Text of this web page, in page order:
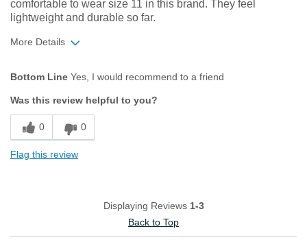
comfortable to wear size 11 in this brand. They feel
lightweight and durable so far.
More Details
Durable
Great Design
Bottom Line Yes, I would recommend to a friend
Was this review helpful to you?
0 0
Flag this review
Displaying Reviews 1-3
Back to Top